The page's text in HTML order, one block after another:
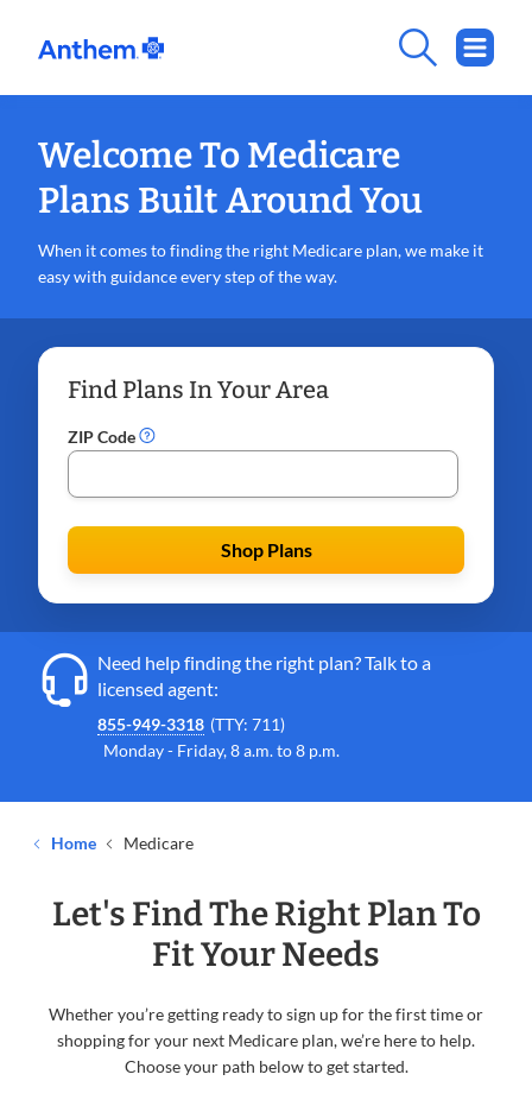
Welcome To Medicare
Plans Built Around You
When it comes to finding the right Medicare plan, we make it
easy with guidance every step of the way.
Find Plans In Your Area
ZIP Code
Shop Plans
Need help finding the right plan? Talk to a
licensed agent:
855-949-3318 (TTY: 711)
Monday - Friday, 8 a.m. to 8 p.m.
Home Medicare
Let's Find The Right Plan To
Fit Your Needs
Whether you’re getting ready to sign up for the first time or
shopping for your next Medicare plan, we’re here to help.
Choose your path below to get started.